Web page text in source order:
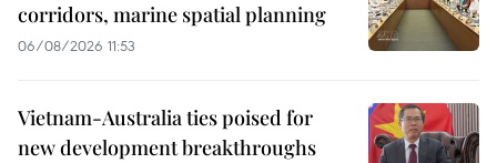
corridors, marine spatial planning
06/08/2026 11:53
Vietnam-Australia ties poised for
new development breakthroughs